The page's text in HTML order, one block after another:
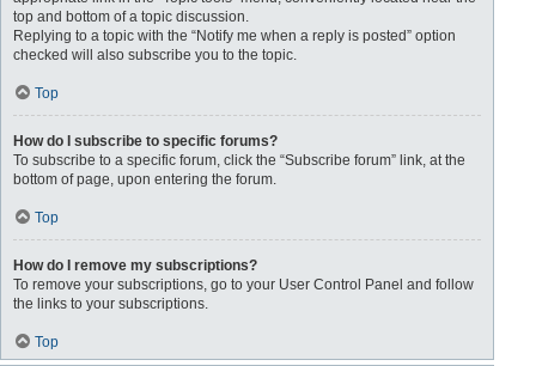
top and bottom of a topic discussion.
Replying to a topic with the “Notify me when a reply is posted” option
checked will also subscribe you to the topic.
Top
How do I subscribe to specific forums?
To subscribe to a specific forum, click the “Subscribe forum” link, at the
bottom of page, upon entering the forum.
Top
How do I remove my subscriptions?
To remove your subscriptions, go to your User Control Panel and follow
the links to your subscriptions.
Top